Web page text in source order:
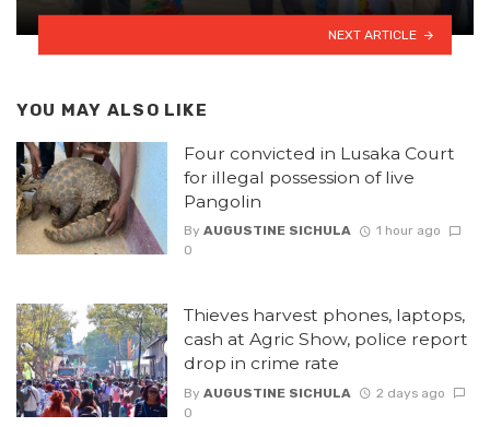
NEXT ARTICLE
YOU MAY ALSO LIKE
Four convicted in Lusaka Court
for illegal possession of live
Pangolin
By AUGUSTINE SICHULA
1 hour ago
0
Thieves harvest phones, laptops,
cash at Agric Show, police report
drop in crime rate
By AUGUSTINE SICHULA
2 days ago
0